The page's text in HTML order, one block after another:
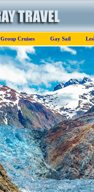
Group Cruises Gay Sail